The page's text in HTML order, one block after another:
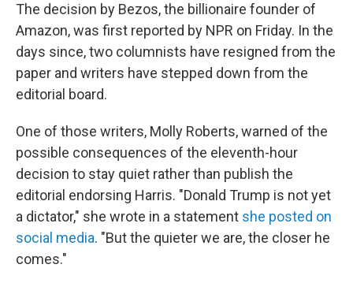
The decision by Bezos, the billionaire founder of
Amazon, was first reported by NPR on Friday. In the
days since, two columnists have resigned from the
paper and writers have stepped down from the
editorial board.
One of those writers, Molly Roberts, warned of the
possible consequences of the eleventh-hour
decision to stay quiet rather than publish the
editorial endorsing Harris. "Donald Trump is not yet
a dictator," she wrote in a statement she posted on
social media. "But the quieter we are, the closer he
comes."